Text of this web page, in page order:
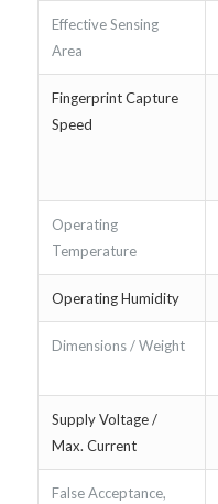
Effective Sensing
Area
Fingerprint Capture
Speed
Operating
Temperature
Operating Humidity
Dimensions / Weight
Supply Voltage /
Max. Current
False Acceptance,